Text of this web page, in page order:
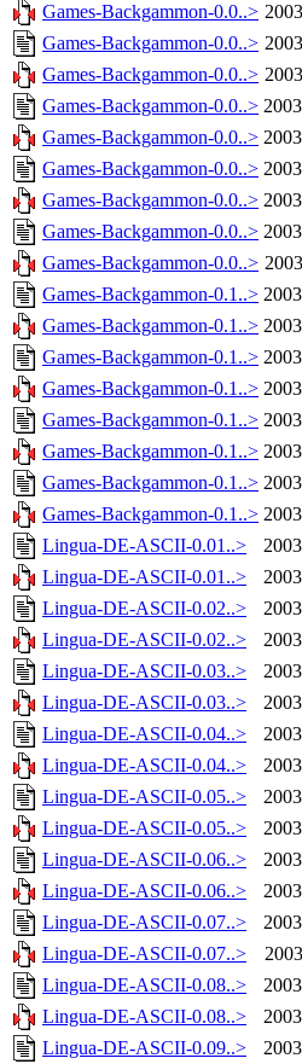
Games-Backgammon-0.0..>
Games-Backgammon-0.0..>
Games-Backgammon-0.0..>
Games-Backgammon-0.0..>
Games-Backgammon-0.0..>
Games-Backgammon-0.0..>
Games-Backgammon-0.0..>
Games-Backgammon-0.0..>
Games-Backgammon-0.0..>
Games-Backgammon-0.1..>
Games-Backgammon-0.1..>
Games-Backgammon-0.1..>
Games-Backgammon-0.1..>
Games-Backgammon-0.1..>
Games-Backgammon-0.1..>
Games-Backgammon-0.1..>
Games-Backgammon-0.1..>
Lingua-DE-ASCII-0.01..>
Lingua-DE-ASCII-0.01..>
Lingua-DE-ASCII-0.02..>
Lingua-DE-ASCII-0.02..>
Lingua-DE-ASCII-0.03..>
Lingua-DE-ASCII-0.03..>
Lingua-DE-ASCII-0.04..>
Lingua-DE-ASCII-0.04..>
Lingua-DE-ASCII-0.05..>
Lingua-DE-ASCII-0.05..>
Lingua-DE-ASCII-0.06..>
Lingua-DE-ASCII-0.06..>
Lingua-DE-ASCII-0.07..>
Lingua-DE-ASCII-0.07..>
Lingua-DE-ASCII-0.08..>
Lingua-DE-ASCII-0.08..>
Lingua-DE-ASCII-0.09..>